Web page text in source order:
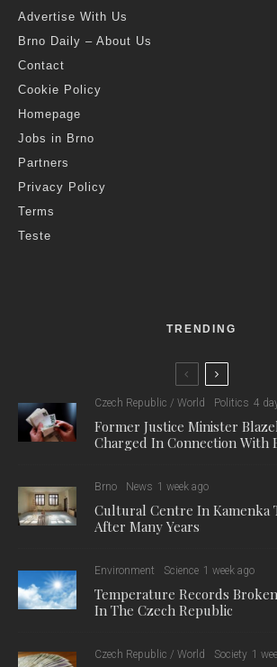
Advertise With Us
Brno Daily – About Us
Contact
Cookie Policy
Homepage
Jobs in Brno
Partners
Privacy Policy
Terms
Teste
TRENDING
Czech Republic / World Politics 4
Former Justice Minister
Charged In Connection With
Brno News 1 week ago
Cultural Centre In Kamenka
After Many Years
Environment Science 1 week ago
Temperature Records
In The Czech Republic
Czech Republic / World Society 1